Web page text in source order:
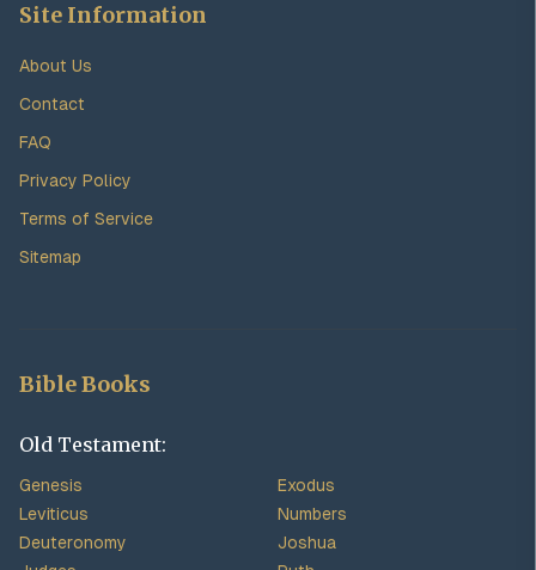
Site Information
About Us
Contact
FAQ
Privacy Policy
Terms of Service
Sitemap
Bible Books
Old Testament:
Genesis
Exodus
Leviticus
Numbers
Deuteronomy
Joshua